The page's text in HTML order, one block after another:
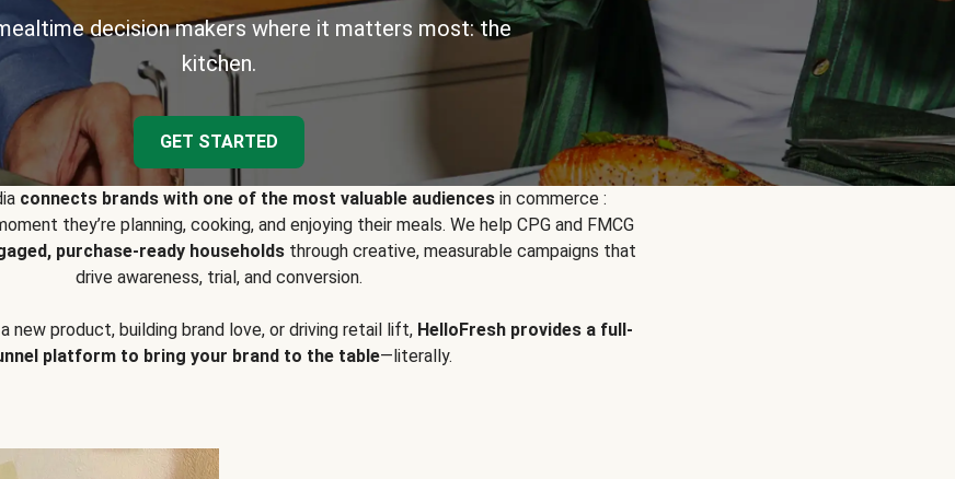
decision makers where it matters most: the
kitchen.
GET STARTED
connects brands with one of the most valuable audiences in commerce :
they’re planning, cooking, and enjoying their meals. We help CPG and FMCG
purchase-ready householdsthrough creative, measurable campaigns that
drive awareness, trial, and conversion.
new product, building brand love, or driving retail lift, HelloFresh provides a full-
platform to bring your brand to the table—literally.